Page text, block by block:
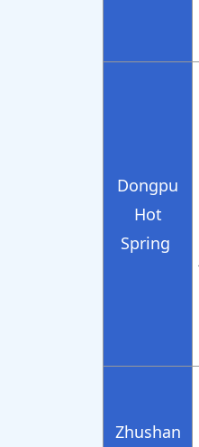
Dongpu
Hot
Spring
Zhushan